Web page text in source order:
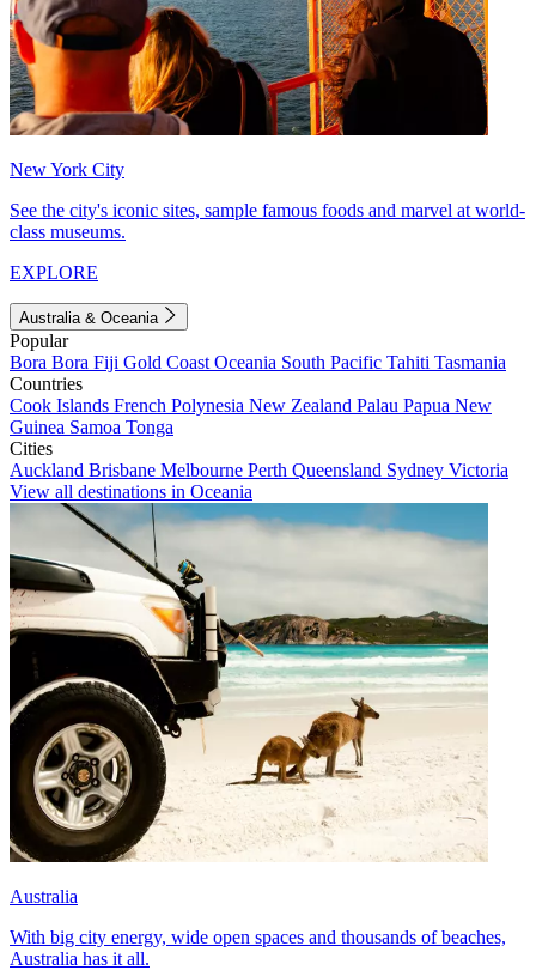
New York City
See the city's iconic sites, sample famous foods and marvel at world-
class museums.
EXPLORE
Australia & Oceania
Popular
Bora Bora Fiji Gold Coast Oceania South Pacific Tahiti Tasmania
Countries
Cook Islands French Polynesia New Zealand Palau Papua New
Guinea Samoa Tonga
Cities
Auckland Brisbane Melbourne Perth Queensland Sydney Victoria
View all destinations in Oceania
Australia
With big city energy, wide open spaces and thousands of beaches,
Australia has it all.